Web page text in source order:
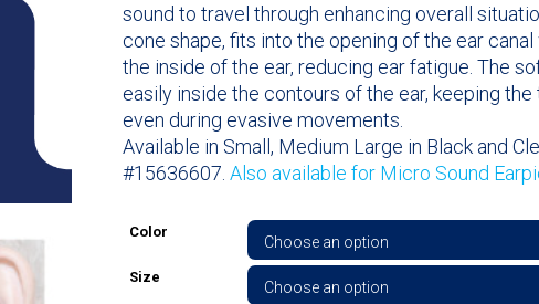
sound to travel through enhancing overall
cone shape, fits into the opening of the ear
the inside of the ear, reducing ear fatigue. The
easily inside the contours of the ear, keeping
even during evasive movements.
Available in Small, Medium Large in Black and
#15636607. Also available for Micro Sound
Color
Size